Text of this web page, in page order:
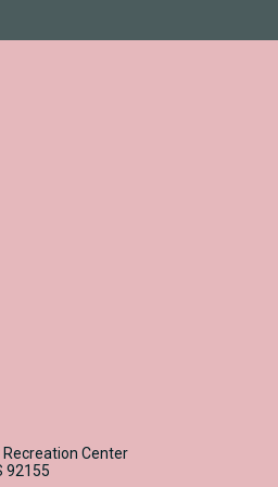
Center
92155